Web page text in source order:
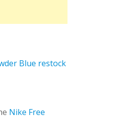
Blue restock
Nike Free